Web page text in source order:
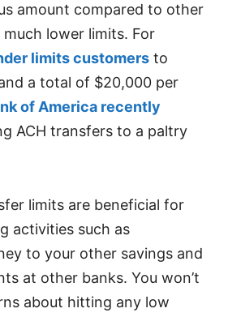
amount compared to other
lower limits. For
limits customers to
a total of $20,000 per
of America recently
ACH transfers to a paltry
limits are beneficial for
activities such as
to your other savings and
at other banks. You won’t
about hitting any low